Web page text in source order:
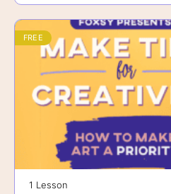
FREE
1 Lesson